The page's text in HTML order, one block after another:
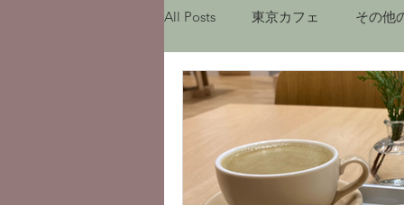
All Posts 東京カフェ その他
My experiences in Japan レ
Munich Cafe ミュンヘンカ